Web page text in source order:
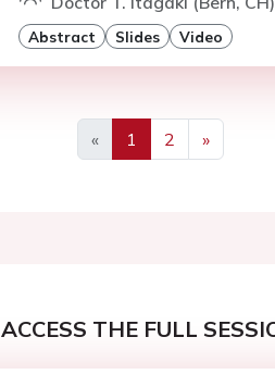
Abstract Slides Video
«
Previous
1 2
»
Next
ACCESS THE FULL